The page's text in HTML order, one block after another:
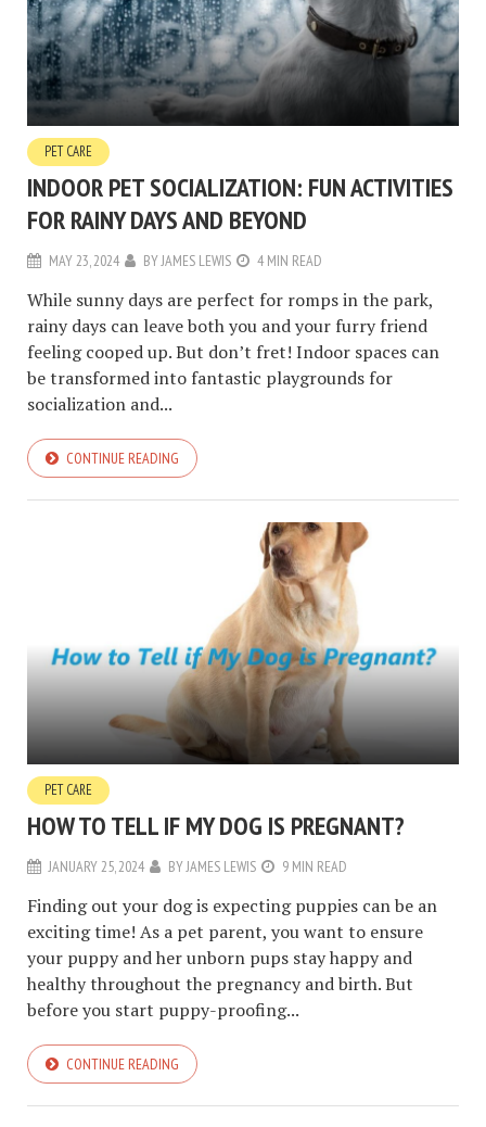
PET CARE
INDOOR PET SOCIALIZATION: FUN ACTIVITIES
FOR RAINY DAYS AND BEYOND
MAY 23, 2024 BYJAMES LEWIS 4 MIN READ
While sunny days are perfect for romps in the park,
rainy days can leave both you and your furry friend
feeling cooped up. But don’t fret! Indoor spaces can
be transformed into fantastic playgrounds for
socialization and...
CONTINUE READING
PET CARE
HOW TO TELL IF MY DOG IS PREGNANT?
JANUARY 25, 2024 BYJAMES LEWIS 9 MIN READ
Finding out your dog is expecting puppies can be an
exciting time! As a pet parent, you want to ensure
your puppy and her unborn pups stay happy and
healthy throughout the pregnancy and birth. But
before you start puppy-proofing...
CONTINUE READING